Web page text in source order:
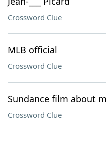
Crossword Clue
MLB official
Crossword Clue
Sundance film about
Crossword Clue